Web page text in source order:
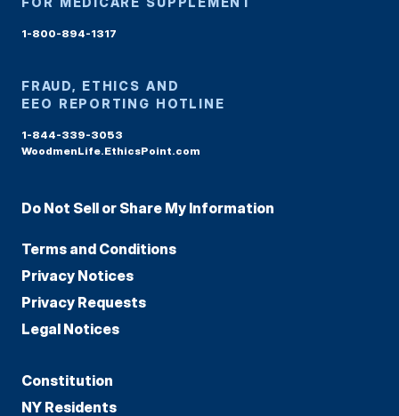
1-800-894-1317
FRAUD, ETHICS AND
EEO REPORTING HOTLINE
1-844-339-3053
WoodmenLife.EthicsPoint.com
Do Not Sell or Share My Information
Terms and Conditions
Privacy Notices
Privacy Requests
Legal Notices
Constitution
NY Residents